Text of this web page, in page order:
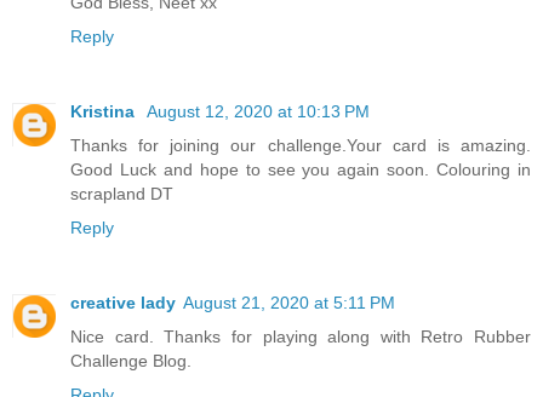
Reply
Kristina
August 12, 2020 at 10:13 PM
Thanks for joining our challenge.Your card is amazing.
Good Luck and hope to see you again soon. Colouring in
scrapland DT
Reply
creative lady August 21, 2020 at 5:11 PM
Nice card. Thanks for playing along with Retro Rubber
Challenge Blog.